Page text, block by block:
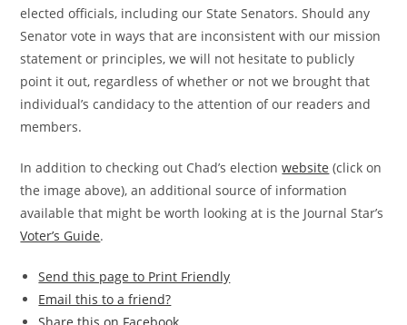
elected officials, including our State Senators. Should any
Senator vote in ways that are inconsistent with our mission
statement or principles, we will not hesitate to publicly
point it out, regardless of whether or not we brought that
individual’s candidacy to the attention of our readers and
members.
In addition to checking out Chad’s electionwebsite (click on
the image above), an additional source of information
available that might be worth looking at is the Journal Star’s
Voter’s Guide.
Send this page to Print Friendly
Email this to a friend?